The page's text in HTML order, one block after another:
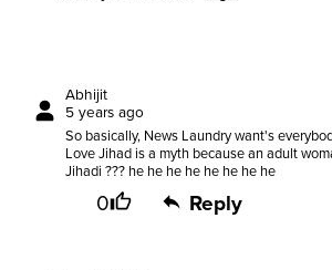
Abhijit
5 years ago
So basically, News Laundry want's
Love Jihad is a myth because an adult
Jihadi ??? he he he he he he he he
0 Reply